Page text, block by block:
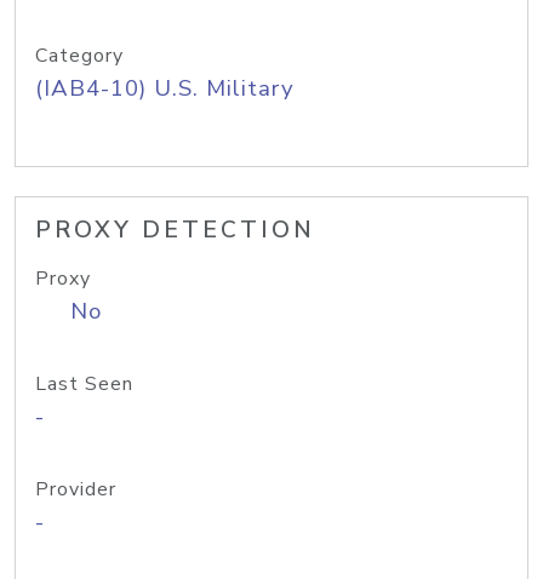
Category
(IAB4-10) U.S. Military
PROXY DETECTION
Proxy
No
Last Seen
-
Provider
-